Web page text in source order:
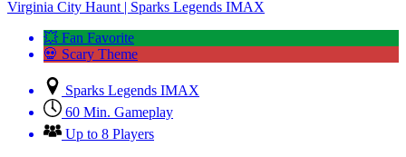
Virginia City Haunt | Sparks Legends IMAX
💥 Fan Favorite
💀 Scary Theme
Sparks Legends IMAX
60 Min. Gameplay
Up to 8 Players